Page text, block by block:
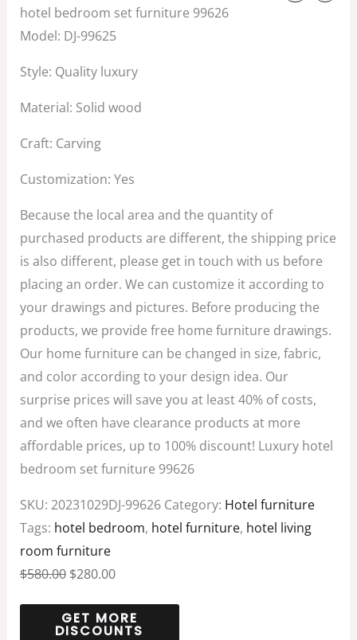
hotel bedroom set furniture 99626
Model: DJ-99625
Style: Quality luxury
Material: Solid wood
Craft: Carving
Customization: Yes
Because the local area and the quantity of
purchased products are different, the shipping price
is also different, please get in touch with us before
placing an order. We can customize it according to
your drawings and pictures. Before producing the
products, we provide free home furniture drawings.
Our home furniture can be changed in size, fabric,
and color according to your design idea. Our
surprise prices will save you at least 40% of costs,
and we often have clearance products at more
affordable prices, up to 100% discount! Luxury hotel
bedroom set furniture 99626
SKU: 20231029DJ-99626 Category: Hotel furniture
Tags: hotel bedroom, hotel furniture, hotel living
room furniture
$580.00
price
was:
$280.00
price
is: